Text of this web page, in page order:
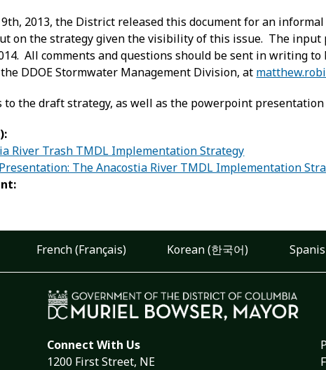
th, 2013, the District released this document for an
on the strategy given the visibility of this issue. The input
All comments and questions should be sent in writing
DDOE Stormwater Management Division, at
to the draft strategy, as well as the powerpoint
River Trash TMDL Implementation Strategy
The Anacostia River TMDL Implementation
French (Français) Korean (한국어)
Connect With Us
1200 First Street, NE